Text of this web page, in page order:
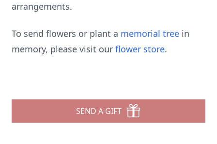
arrangements.
To send flowers or plant a memorial tree in
memory, please visit our flower store.
SEND A GIFT